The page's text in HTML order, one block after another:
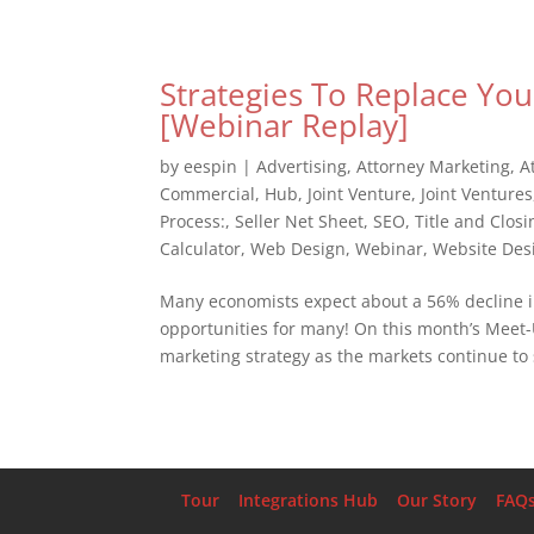
Strategies To Replace
[Webinar Replay]
byeespin |Advertising,Attorney Marketing,
Commercial, Hub, Joint Venture, Joint Ventures
Process:, Seller Net Sheet, SEO,Title and
Calculator,Web Design,Webinar,Website
Many economists expect about a 56%
opportunities for many! On this month’s
marketing strategy as the markets continue
Tour Integrations Hub Our Story